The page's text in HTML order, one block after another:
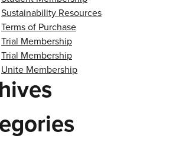
Sustainability Resources
Terms of Purchase
Trial Membership
Trial Membership
Unite Membership